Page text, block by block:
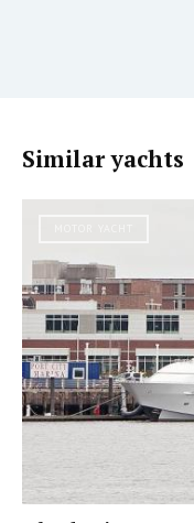
Similar yachts